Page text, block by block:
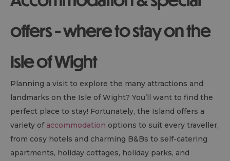
offers - where to stay on the
Isle of Wight
Planning a visit to explore the many attractions and
landmarks on the Isle of Wight? You’ll want to find the
perfect place to stay! Fortunately, the Island offers a
variety of accommodation options to suit every traveller,
from cosy hotels and charming B&Bs to self-catering
apartments, holiday cottages, holiday parks, and